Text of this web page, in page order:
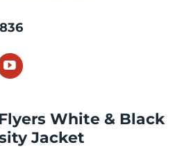
White & Black
Jacket